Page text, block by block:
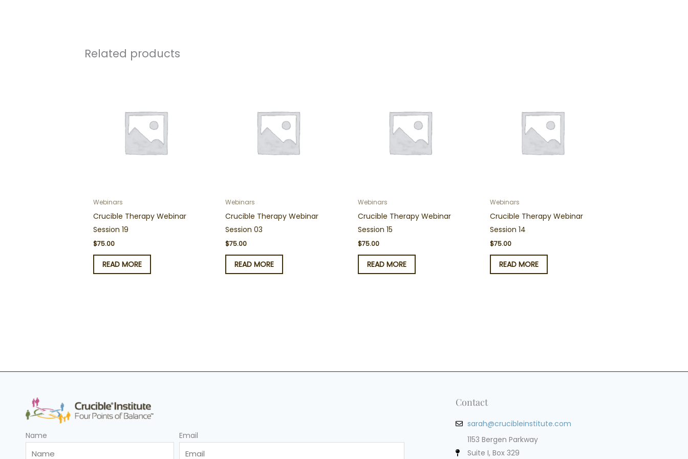
Related products
Webinars
Crucible Therapy Webinar
Session 19
$75.00
READ MORE
Webinars
Crucible Therapy Webinar
Session 03
$75.00
READ MORE
Webinars
Crucible Therapy Webinar
Session 15
$75.00
READ MORE
Webinars
Crucible Therapy Webinar
Session 14
$75.00
READ MORE
Name Email
Contact
sarah@crucibleinstitute.com
1153 Bergen Parkway
Suite I, Box 329